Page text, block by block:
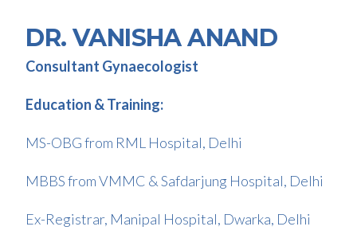
DR. VANISHA ANAND
Consultant Gynaecologist
Education & Training:
MS-OBG from RML Hospital, Delhi
MBBS from VMMC & Safdarjung Hospital, Delhi
Ex-Registrar, Manipal Hospital, Dwarka, Delhi